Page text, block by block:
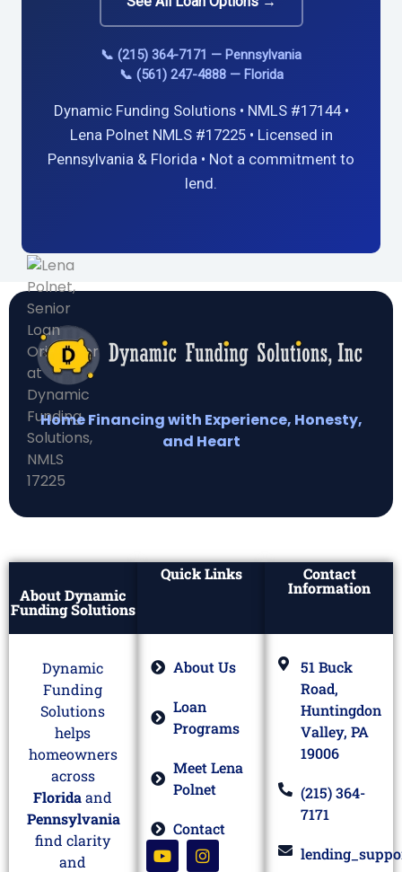
📞 (215) 364-7171 — Pennsylvania
📞 (561) 247-4888 — Florida
Dynamic Funding Solutions • NMLS #17144 •
Lena Polnet NMLS #17225 • Licensed in
Pennsylvania & Florida • Not a commitment to
lend.
Home Financing with Experience, Honesty,
and Heart
About Dynamic
Funding Solutions
Dynamic
Funding
Solutions
helps
homeowners
across
Floridaand
Pennsylvania
find clarity
and
Quick Links
About Us
Loan
Programs
Meet Lena
Polnet
Contact
Contact
Information
51 Buck
Road,
Huntingdon
Valley, PA
19006
(215) 364-
7171